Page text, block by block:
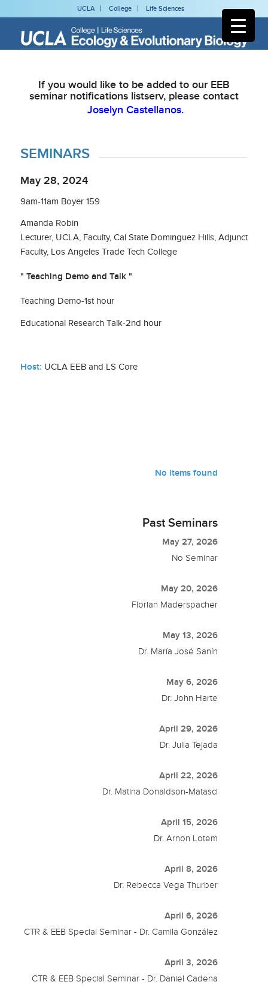
UCLA College Life Sciences
If you would like to be added to our EEB
seminar notifications listserv, please contact
Joselyn Castellanos.
SEMINARS
May 28, 2024
9am-11am Boyer 159
Amanda Robin
Lecturer, UCLA, Faculty, Cal State Dominguez Hills, Adjunct
Faculty, Los Angeles Trade Tech College
" Teaching Demo and Talk "
Teaching Demo-1st hour
Educational Research Talk-2nd hour
Host: UCLA EEB and LS Core
No items found
Past Seminars
May 27, 2026
No Seminar
May 20, 2026
Florian Maderspacher
May 13, 2026
Dr. María José Sanín
May 6, 2026
Dr. John Harte
April 29, 2026
Dr. Julia Tejada
April 22, 2026
Dr. Matina Donaldson-Matasci
April 15, 2026
Dr. Arnon Lotem
April 8, 2026
Dr. Rebecca Vega Thurber
April 6, 2026
CTR & EEB Special Seminar - Dr. Camila González
April 3, 2026
CTR & EEB Special Seminar - Dr. Daniel Cadena